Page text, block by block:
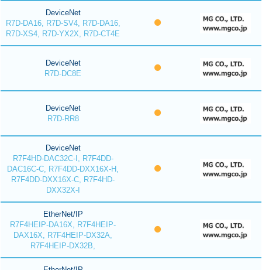
DeviceNet
R7D-DA16, R7D-SV4, R7D-DA16,
R7D-XS4, R7D-YX2X, R7D-CT4E
DeviceNet
R7D-DC8E
DeviceNet
R7D-RR8
DeviceNet
R7F4HD-DAC32C-I, R7F4DD-
DAC16C-C, R7F4DD-DXX16X-H,
R7F4DD-DXX16X-C, R7F4HD-
DXX32X-I
EtherNet/IP
R7F4HEIP-DA16X, R7F4HEIP-
DAX16X, R7F4HEIP-DX32A,
R7F4HEIP-DX32B,